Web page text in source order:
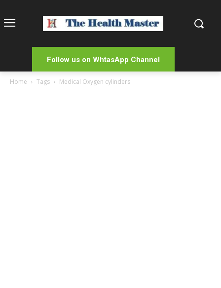
Follow us on WhtasApp Channel
Home Tags Medical Oxygen cylinders